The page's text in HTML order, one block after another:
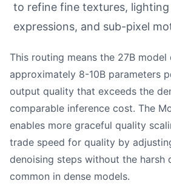
to refine fine textures, lighting
expressions, and sub-pixel
This routing means the 27B
approximately 8-10B parameters
output quality that exceeds the
comparable inference cost. The
enables more graceful quality
trade speed for quality by
denoising steps without the harsh
common in dense models.